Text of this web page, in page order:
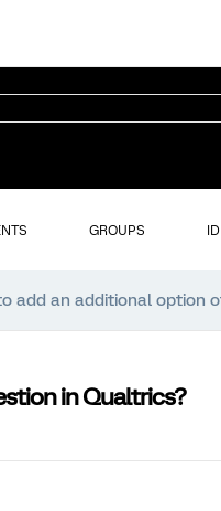
GROUPS
add an additional option
in Qualtrics?